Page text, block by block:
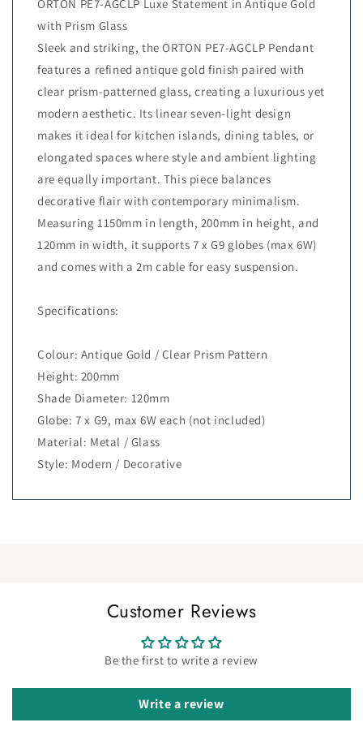
ORTON PE7-AGCLP Luxe Statement in Antique Gold
with Prism Glass
Sleek and striking, the ORTON PE7-AGCLP Pendant
features a refined antique gold finish paired with
clear prism-patterned glass, creating a luxurious yet
modern aesthetic. Its linear seven-light design
makes it ideal for kitchen islands, dining tables, or
elongated spaces where style and ambient lighting
are equally important. This piece balances
decorative flair with contemporary minimalism.
Measuring 1150mm in length, 200mm in height, and
120mm in width, it supports 7 x G9 globes (max 6W)
and comes with a 2m cable for easy suspension.
Specifications:
Colour: Antique Gold / Clear Prism Pattern
Height: 200mm
Shade Diameter: 120mm
Globe: 7 x G9, max 6W each (not included)
Material: Metal / Glass
Style: Modern / Decorative
Customer Reviews
Be the first to write a review
Write a review